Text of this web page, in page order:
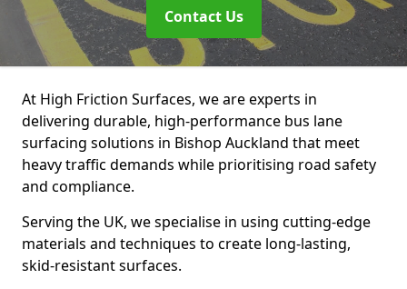
Contact Us
At High Friction Surfaces, we are experts in
delivering durable, high-performance bus lane
surfacing solutions in Bishop Auckland that meet
heavy traffic demands while prioritising road safety
and compliance.
Serving the UK, we specialise in using cutting-edge
materials and techniques to create long-lasting,
skid-resistant surfaces.